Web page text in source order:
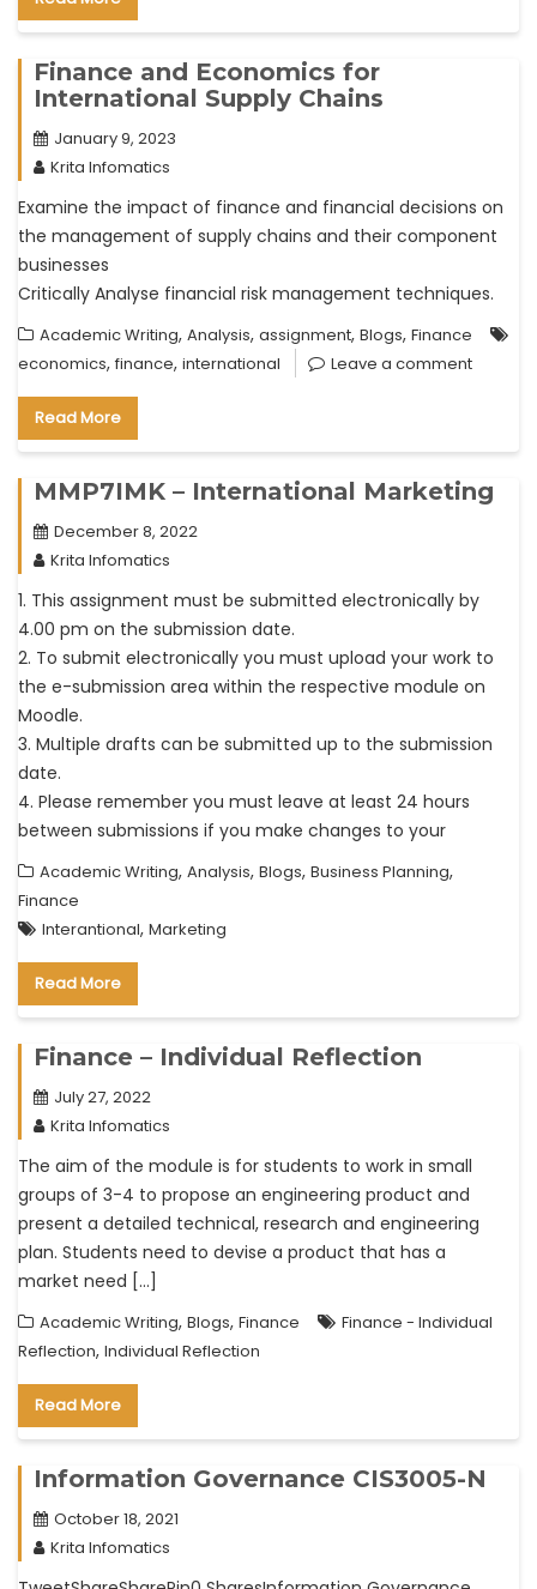
Finance and Economics for
International Supply Chains
January 9, 2023
Krita Infomatics
Examine the impact of finance and financial decisions on
the management of supply chains and their component
businesses
Critically Analyse financial risk management techniques.
Academic Writing, Analysis, assignment, Blogs, Finance
economics, finance, international Leave a comment
Read More
MMP7IMK – International Marketing
December 8, 2022
Krita Infomatics
1. This assignment must be submitted electronically by
4.00 pm on the submission date.
2. To submit electronically you must upload your work to
the e-submission area within the respective module on
Moodle.
3. Multiple drafts can be submitted up to the submission
date.
4. Please remember you must leave at least 24 hours
between submissions if you make changes to your
Academic Writing, Analysis, Blogs, Business Planning,
Finance
Interantional, Marketing
Read More
Finance – Individual Reflection
July 27, 2022
Krita Infomatics
The aim of the module is for students to work in small
groups of 3-4 to propose an engineering product and
present a detailed technical, research and engineering
plan. Students need to devise a product that has a
market need […]
Academic Writing, Blogs, Finance
Finance - Individual
Reflection, Individual Reflection
Read More
Information Governance CIS3005-N
October 18, 2021
Krita Infomatics